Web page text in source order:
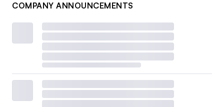
COMPANY ANNOUNCEMENTS